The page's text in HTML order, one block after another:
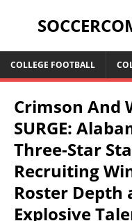
COLLEGE FOOTBALL
Crimson And
SURGE:
Three-Star
Recruiting
Roster Depth
Explosive